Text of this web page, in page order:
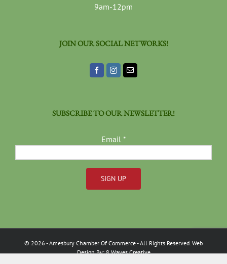
9am-12pm
JOIN OUR SOCIAL NETWORKS!
SUBSCRIBE TO OUR NEWSLETTER!
Email *
Use.
Please
leave
© 2026 - Amesbury Chamber Of Commerce- All Rights Reserved. Web
Design By:8 Waves Creative